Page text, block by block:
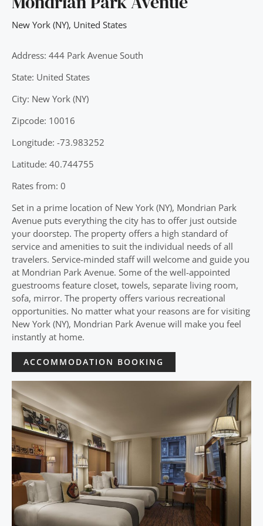
New York (NY), United States
Address: 444 Park Avenue South
State: United States
City: New York (NY)
Zipcode: 10016
Longitude: -73.983252
Latitude: 40.744755
Rates from: 0
Set in a prime location of New York (NY), Mondrian Park
Avenue puts everything the city has to offer just outside
your doorstep. The property offers a high standard of
service and amenities to suit the individual needs of all
travelers. Service-minded staff will welcome and guide you
at Mondrian Park Avenue. Some of the well-appointed
guestrooms feature closet, towels, separate living room,
sofa, mirror. The property offers various recreational
opportunities. No matter what your reasons are for visiting
New York (NY), Mondrian Park Avenue will make you feel
instantly at home.
ACCOMMODATION BOOKING